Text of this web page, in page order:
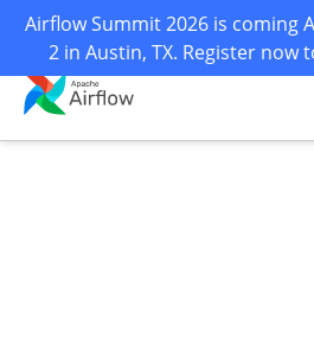
Airflow Summit 2026 is coming
2 in Austin, TX. Register now